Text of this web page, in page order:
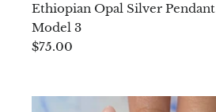
Ethiopian Opal Silver Pendant |
Model 3
$75.00